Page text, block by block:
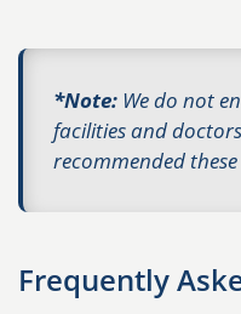
*Note: We do not
facilities and
recommended
Frequently